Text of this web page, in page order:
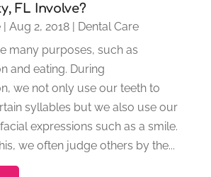
FL Involve?
| Aug 2, 2018| Dental Care
many purposes, such as
and eating. During
we not only use our teeth to
syllables but we also use our
expressions such as a smile.
we often judge others by the...